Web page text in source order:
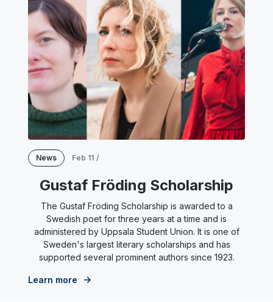
News Feb 11 /
Gustaf Fröding Scholarship
The Gustaf Fröding Scholarship is awarded to a
Swedish poet for three years at a time and is
administered by Uppsala Student Union. It is one of
Sweden's largest literary scholarships and has
supported several prominent authors since 1923.
Learn more